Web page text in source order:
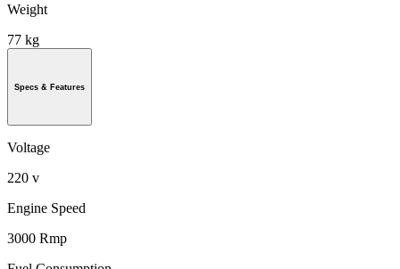
Weight
77 kg
Specs & Features
Voltage
220 v
Engine Speed
3000 Rmp